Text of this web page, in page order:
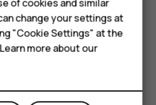
of cookies and similar
change your settings at
"Cookie Settings" at the
more about our